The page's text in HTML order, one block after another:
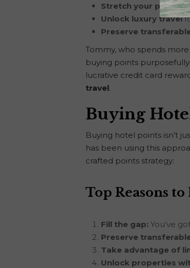
Stretch your points
Unlock luxury travel
Preserve
Tommy, who spends
buying points
lucrative credit card
travel.
Buying
Buying hotel points isn’t
has been using this
crafted points strategy:
Top Reasons
Fill the gap: You’ve
Preserve
Take advantage of
Unlock properties